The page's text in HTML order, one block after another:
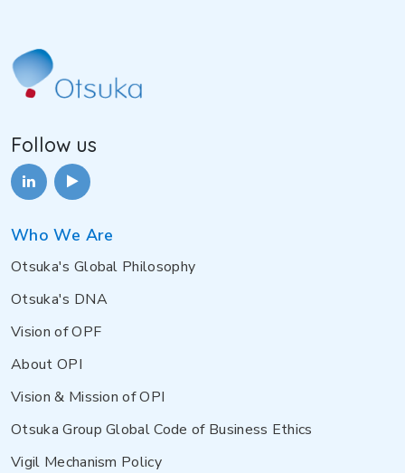
Follow us
Who We Are
Otsuka's Global Philosophy
Otsuka's DNA
Vision of OPF
About OPI
Vision & Mission of OPI
Otsuka Group Global Code of Business Ethics
Vigil Mechanism Policy